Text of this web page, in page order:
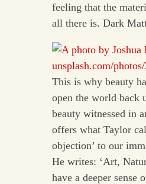
feeling that the
all there is. Dark
This is why beauty
open the world back
beauty witnessed in
offers what Taylor
objection’ to our
He writes: ‘Art,
have a deeper sense